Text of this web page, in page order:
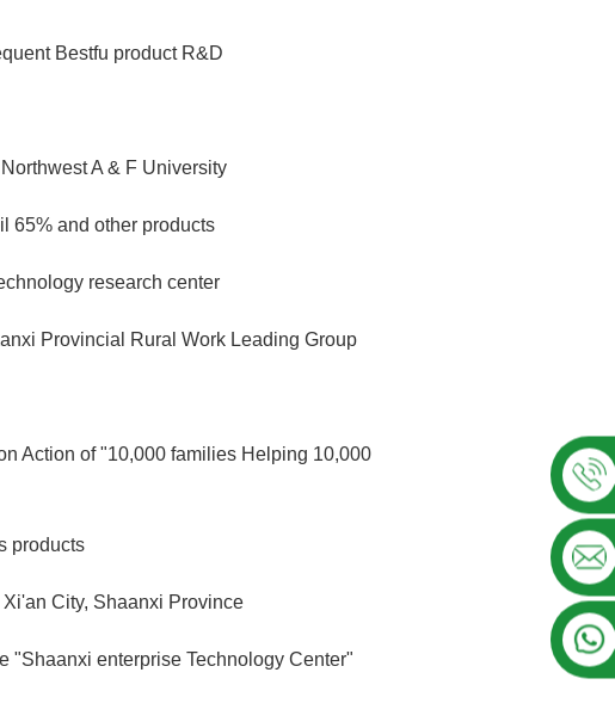
Bestfu product R&D
A & F University
65% and other products
research center
Provincial Rural Work Leading Group
Action of "10,000 families Helping 10,000
products
City, Shaanxi Province
"Shaanxi enterprise Technology Center"